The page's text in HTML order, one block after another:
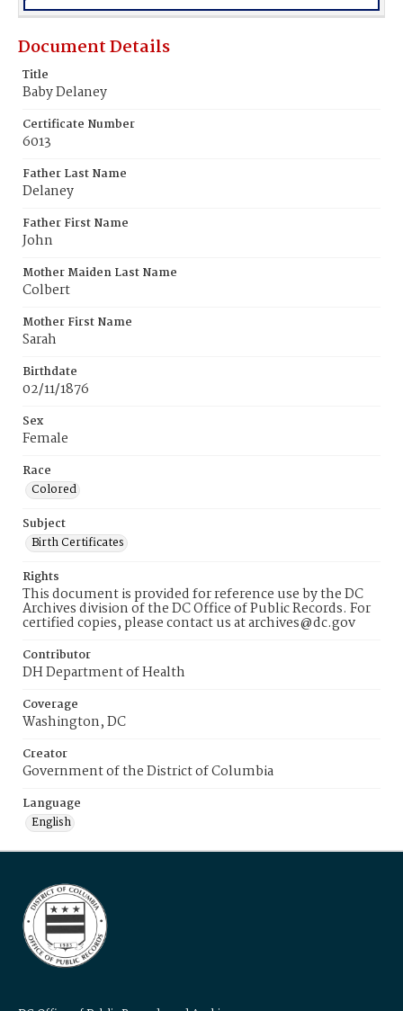
Document Details
Title
Baby Delaney
Certificate Number
6013
Father Last Name
Delaney
Father First Name
John
Mother Maiden Last Name
Colbert
Mother First Name
Sarah
Birthdate
02/11/1876
Sex
Female
Race
Colored
Subject
Birth Certificates
Rights
This document is provided for reference use by the DC
Archives division of the DC Office of Public Records. For
certified copies, please contact us at archives@dc.gov
Contributor
DH Department of Health
Coverage
Washington, DC
Creator
Government of the District of Columbia
Language
English